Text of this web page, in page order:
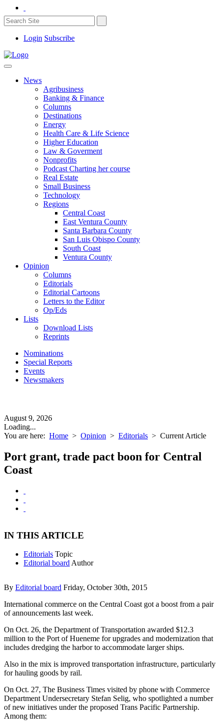
Login Subscribe
News
Agribusiness
Banking & Finance
Columns
Destinations
Energy
Health Care & Life Science
Higher Education
Law & Goverment
Nonprofits
Podcast Charting her course
Real Estate
Small Business
Technology
Regions
Central Coast
East Ventura County
Santa Barbara County
San Luis Obispo County
South Coast
Ventura County
Opinion
Columns
Editorials
Editorial Cartoons
Letters to the Editor
Op/Eds
Lists
Download Lists
Reprints
Nominations
Special Reports
Events
Newsmakers
August 9, 2026
Loading...
You are here: Home > Opinion > Editorials > Current Article
Port grant, trade pact boon for Central
Coast
IN THIS ARTICLE
Editorials Topic
Editorial board Author
By Editorial board Friday, October 30th, 2015
International commerce on the Central Coast got a boost from a pair
of announcements last week.
On Oct. 26, the Department of Transportation awarded $12.3
million to the Port of Hueneme for upgrades and modernization that
includes dredging the harbor to accommodate larger ships.
Also in the mix is improved transportation infrastructure, particularly
for hauling goods by rail.
On Oct. 27, The Business Times visited by phone with Commerce
Department Undersecretary Stefan Selig, who spotlighted a number
of new initiatives under the proposed Trans Pacific Partnership.
Among them: